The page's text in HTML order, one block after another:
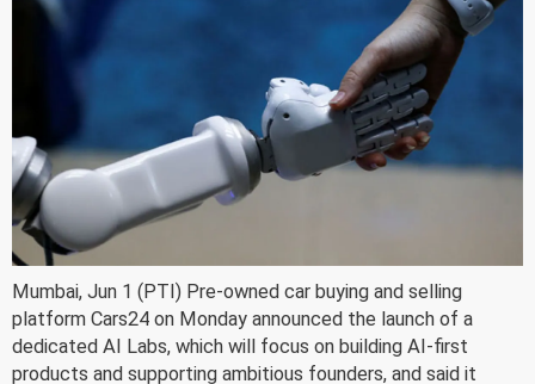
Mumbai, Jun 1 (PTI) Pre-owned car buying and selling
platform Cars24 on Monday announced the launch of a
dedicated AI Labs, which will focus on building AI-first
products and supporting ambitious founders, and said it